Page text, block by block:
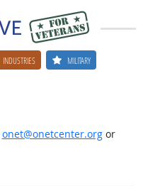
INDUSTRIES MILITARY
onet@onetcenter.orgor